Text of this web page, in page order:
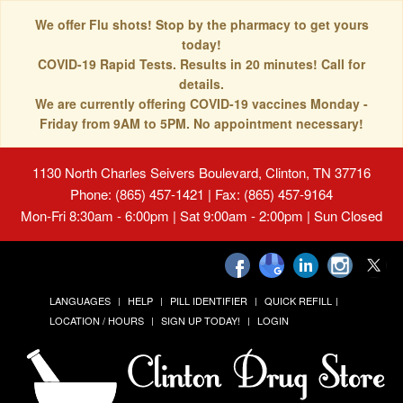
We offer Flu shots! Stop by the pharmacy to get yours
today!
COVID-19 Rapid Tests. Results in 20 minutes! Call for
details.
We are currently offering COVID-19 vaccines Monday -
Friday from 9AM to 5PM. No appointment necessary!
1130 North Charles Seivers Boulevard, Clinton, TN 37716
Phone: (865) 457-1421 | Fax: (865) 457-9164
Mon-Fri 8:30am - 6:00pm | Sat 9:00am - 2:00pm | Sun Closed
LANGUAGES HELP PILL IDENTIFIER
QUICK REFILL
LOCATION / HOURS
SIGN UP TODAY! LOGIN